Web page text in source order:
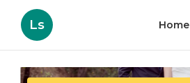
Ls Home